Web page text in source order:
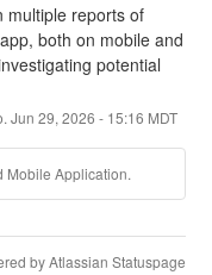
multiple reports of
both on mobile and
potential
Jun 29, 2026 - 15:16 MDT
Mobile Application.
by Atlassian Statuspage